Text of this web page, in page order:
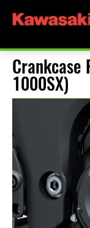
Crankcase
1000SX)